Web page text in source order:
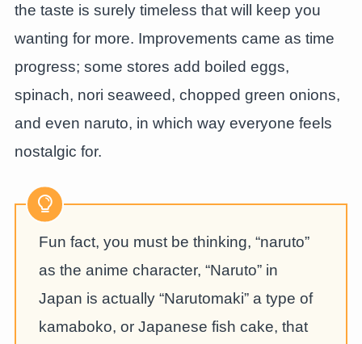
the taste is surely timeless that will keep you
wanting for more. Improvements came as time
progress; some stores add boiled eggs,
spinach, nori seaweed, chopped green onions,
and even naruto, in which way everyone feels
nostalgic for.
Fun fact, you must be thinking, “naruto”
as the anime character, “Naruto” in
Japan is actually “Narutomaki” a type of
kamaboko, or Japanese fish cake, that